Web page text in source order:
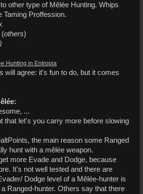
other type of Mêlée Hunting. Whips
Taming Proffession.
(others)
Hunting in Entropia
will agree: it's fun to do, but it comes
...
that let's you carry more before slowing
the main reason some Ranged
hunt with a mêlée weapon.
more Evade and Dodge, because
It's not well tested and there are
Dodge level of a Mêlée-hunter is
Ranged-hunter. Others say that there